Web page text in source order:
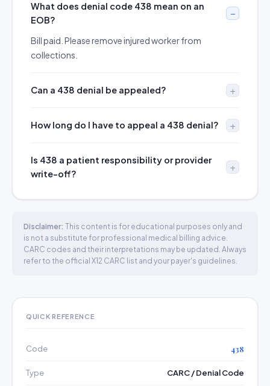
What does denial code 438 mean on an
EOB?
Bill paid. Please remove injured worker from
collections.
Can a 438 denial be appealed?
How long do I have to appeal a 438 denial?
Is 438 a patient responsibility or provider
write-off?
Disclaimer: This content is for educational purposes only and
is not a substitute for professional medical billing advice.
CARC codes and their interpretations may be updated. Always
refer to the official X12 CARC list and your payer's guidelines.
QUICK REFERENCE
Code 438
Type CARC / Denial Code